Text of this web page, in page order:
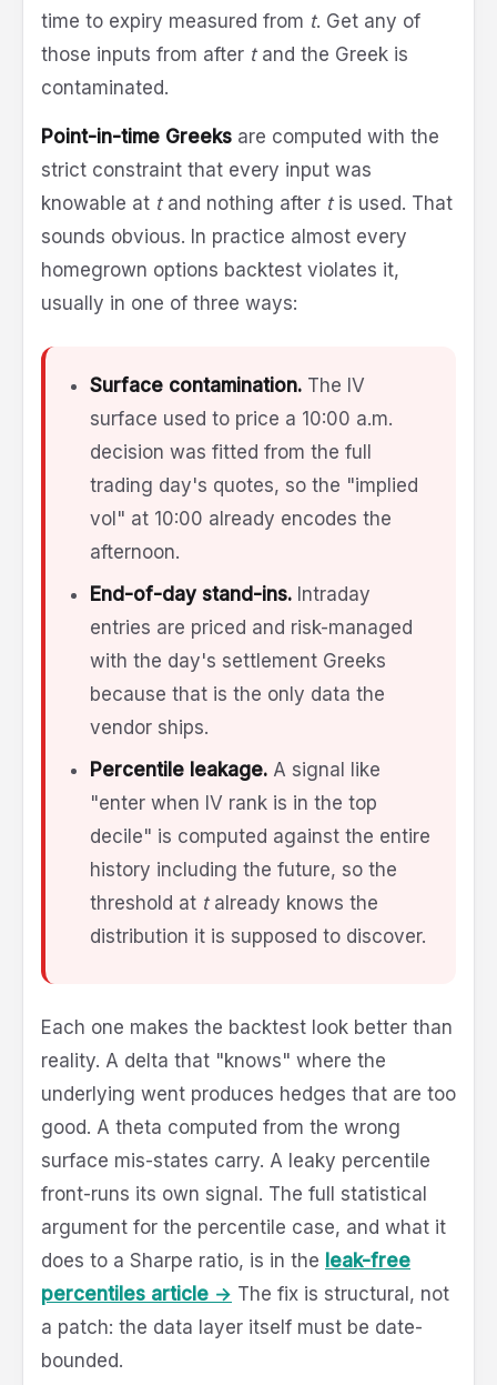
time to expiry measured from t. Get any of
those inputs from after tand the Greek is
contaminated.
Point-in-time Greeks are computed with the
strict constraint that every input was
knowable at tand nothing after tis used. That
sounds obvious. In practice almost every
homegrown options backtest violates it,
usually in one of three ways:
Surface contamination. The IV
surface used to price a 10:00 a.m.
decision was fitted from the full
trading day's quotes, so the "implied
vol" at 10:00 already encodes the
afternoon.
End-of-day stand-ins. Intraday
entries are priced and risk-managed
with the day's settlement Greeks
because that is the only data the
vendor ships.
Percentile leakage. A signal like
"enter when IV rank is in the top
decile" is computed against the entire
history including the future, so the
threshold at talready knows the
distribution it is supposed to discover.
Each one makes the backtest look better than
reality. A delta that "knows" where the
underlying went produces hedges that are too
good. A theta computed from the wrong
surface mis-states carry. A leaky percentile
front-runs its own signal. The full statistical
argument for the percentile case, and what it
does to a Sharpe ratio, is in the leak-free
percentiles article → The fix is structural, not
a patch: the data layer itself must be date-
bounded.